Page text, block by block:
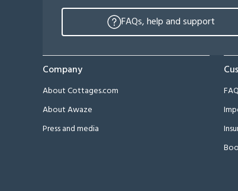
FAQs, help and support
Company
About Cottages.com
About Awaze
Press and media